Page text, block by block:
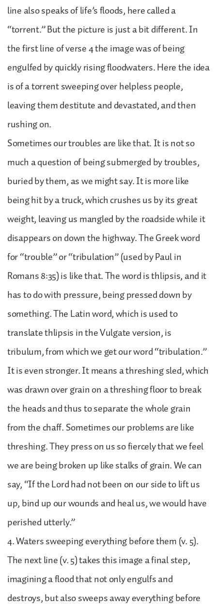
line also speaks of life’s floods, here called a
“torrent.” But the picture is just a bit different. In
the first line of verse 4 the image was of being
engulfed by quickly rising floodwaters. Here the idea
is of a torrent sweeping over helpless people,
leaving them destitute and devastated, and then
rushing on.
Sometimes our troubles are like that. It is not so
much a question of being submerged by troubles,
buried by them, as we might say. It is more like
being hit by a truck, which crushes us by its great
weight, leaving us mangled by the roadside while it
disappears on down the highway. The Greek word
for “trouble” or “tribulation” (used by Paul in
Romans 8:35) is like that. The word is thlipsis, and it
has to do with pressure, being pressed down by
something. The Latin word, which is used to
translate thlipsis in the Vulgate version, is
tribulum, from which we get our word “tribulation.”
It is even stronger. It means a threshing sled, which
was drawn over grain on a threshing floor to break
the heads and thus to separate the whole grain
from the chaff. Sometimes our problems are like
threshing. They press on us so fiercely that we feel
we are being broken up like stalks of grain. We can
say, “If the Lord had not been on our side to lift us
up, bind up our wounds and heal us, we would have
perished utterly.”
4. Waters sweeping everything before them (v. 5).
The next line (v. 5) takes this image a final step,
imagining a flood that not only engulfs and
destroys, but also sweeps away everything before